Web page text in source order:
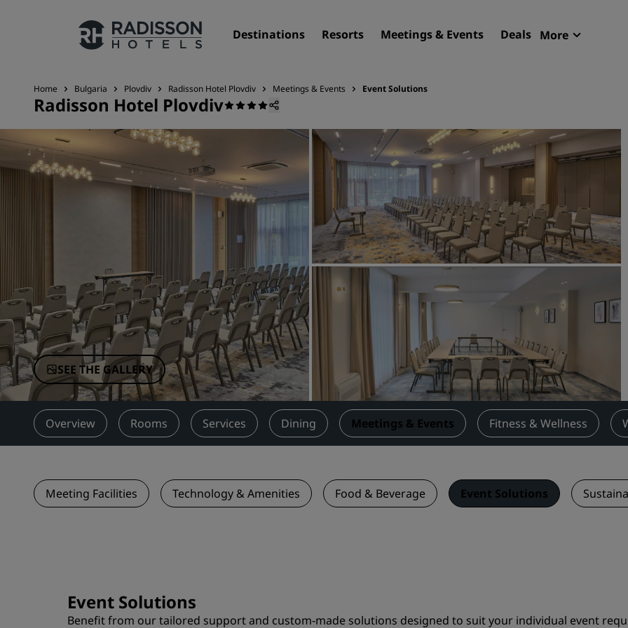
Destinations Resorts Meetings & Events Deals More
Our Brands
Radisson Hotels Brands
Affiliated Brands in China
Destinations
Resorts
Serviced apartments
Airport hotels
New & upcoming hotels
Meetings & Events
Discover Radisson Meetings
Book a meeting space
Request a Quote
Event Destinations
Industry Solutions
Flights
Search flights
Dining
Search for a restaurant
Home Bulgaria Plovdiv Radisson Hotel Plovdiv Meetings & Events Event Solutions
Radisson Hotel Plovdiv
SEE THE GALLERY
Overview Rooms Services Dining Meetings & Events Fitness & Wellness
Meeting Facilities Technology & Amenities Food & Beverage Event Solutions
Event Solutions
Benefit from our tailored support and custom-made solutions designed to suit your individual event